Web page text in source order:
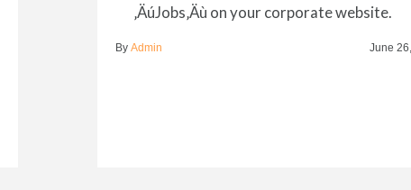
‚ÄúJobs‚Äù on your corporate website.
By Admin June